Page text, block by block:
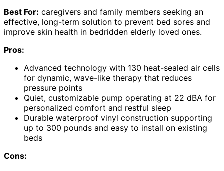
Best For: caregivers and family members seeking an
effective, long-term solution to prevent bed sores and
improve skin health in bedridden elderly loved ones.
Pros:
Advanced technology with 130 heat-sealed air cells
for dynamic, wave-like therapy that reduces
pressure points
Quiet, customizable pump operating at 22 dBA for
personalized comfort and restful sleep
Durable waterproof vinyl construction supporting
up to 300 pounds and easy to install on existing
beds
Cons: